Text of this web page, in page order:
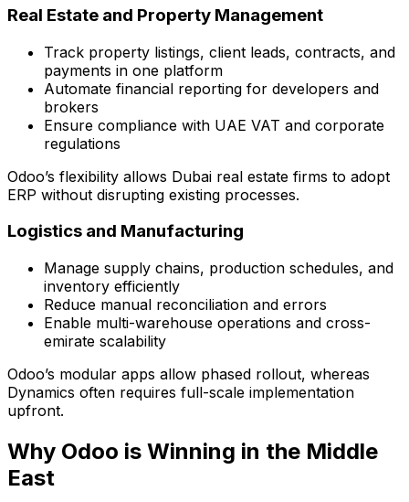
Real Estate and Property Management
Track property listings, client leads, contracts, and
payments in one platform
Automate financial reporting for developers and
brokers
Ensure compliance with UAE VAT and corporate
regulations
Odoo’s flexibility allows Dubai real estate firms to adopt
ERP without disrupting existing processes.
Logistics and Manufacturing
Manage supply chains, production schedules, and
inventory efficiently
Reduce manual reconciliation and errors
Enable multi-warehouse operations and cross-
emirate scalability
Odoo’s modular apps allow phased rollout, whereas
Dynamics often requires full-scale implementation
upfront.
Why Odoo is Winning in the Middle
East